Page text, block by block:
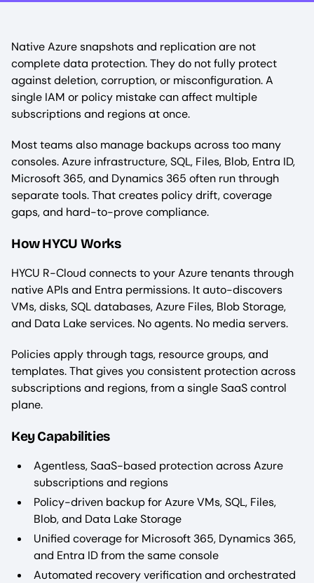
Native Azure snapshots and replication are not
complete data protection. They do not fully protect
against deletion, corruption, or misconfiguration. A
single IAM or policy mistake can affect multiple
subscriptions and regions at once.
Most teams also manage backups across too many
consoles. Azure infrastructure, SQL, Files, Blob, Entra ID,
Microsoft 365, and Dynamics 365 often run through
separate tools. That creates policy drift, coverage
gaps, and hard-to-prove compliance.
How HYCU Works
HYCU R-Cloud connects to your Azure tenants through
native APIs and Entra permissions. It auto-discovers
VMs, disks, SQL databases, Azure Files, Blob Storage,
and Data Lake services. No agents. No media servers.
Policies apply through tags, resource groups, and
templates. That gives you consistent protection across
subscriptions and regions, from a single SaaS control
plane.
Key Capabilities
Agentless, SaaS-based protection across Azure
subscriptions and regions
Policy-driven backup for Azure VMs, SQL, Files,
Blob, and Data Lake Storage
Unified coverage for Microsoft 365, Dynamics 365,
and Entra ID from the same console
Automated recovery verification and orchestrated